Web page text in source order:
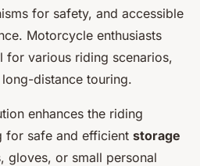
for safety, and accessible
Motorcycle enthusiasts
for various riding scenarios,
distance touring.
enhances the riding
for safe and efficient storage
gloves, or small personal